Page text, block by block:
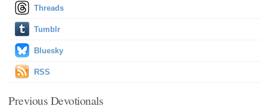
Threads
Tumblr
Bluesky
RSS
Previous Devotionals